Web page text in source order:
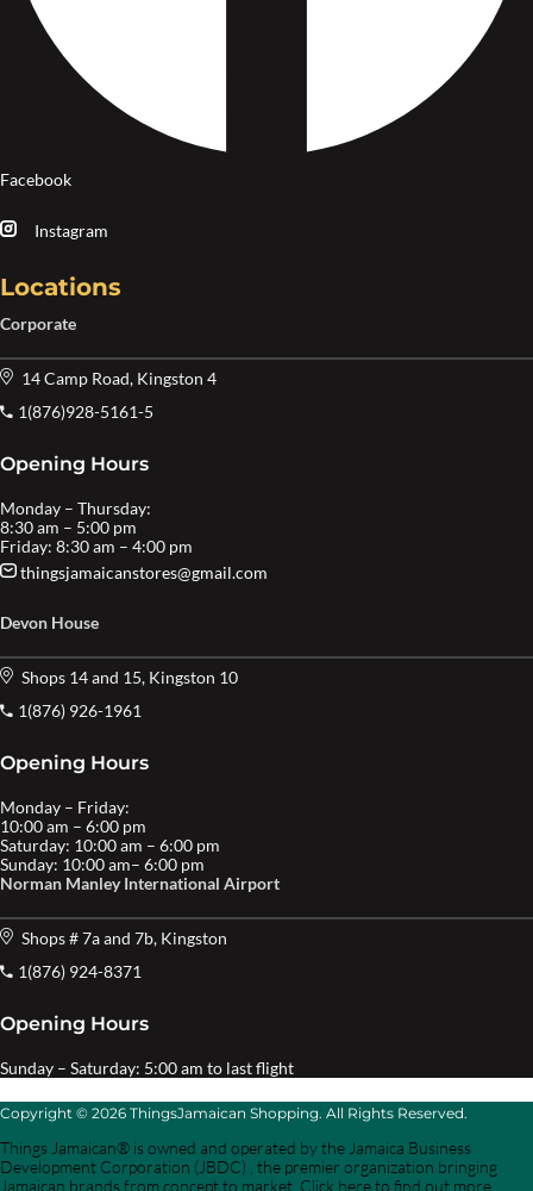
Facebook
Instagram
Locations
Corporate
14 Camp Road, Kingston 4
1(876)928-5161-5
Opening Hours
Monday – Thursday:
8:30 am – 5:00 pm
Friday: 8:30 am – 4:00 pm
thingsjamaicanstores@gmail.com
Devon House
Shops 14 and 15, Kingston 10
1(876) 926-1961
Opening Hours
Monday – Friday:
10:00 am – 6:00 pm
Saturday: 10:00 am – 6:00 pm
Sunday: 10:00 am– 6:00 pm
Norman Manley International Airport
Shops # 7a and 7b, Kingston
1(876) 924-8371
Opening Hours
Sunday – Saturday: 5:00 am to last flight
Copyright © 2026 ThingsJamaican Shopping. All Rights Reserved.
Things Jamaican® is owned and operated by the Jamaica Business
Development Corporation (JBDC) , the premier organization bringing
Jamaican brands from concept to market. Click here to find out more.